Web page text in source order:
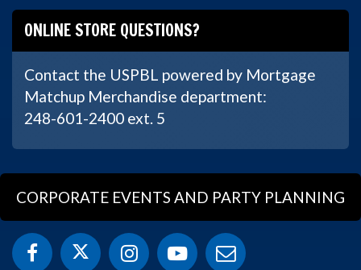
ONLINE STORE QUESTIONS?
Contact the USPBL powered by Mortgage
Matchup Merchandise department:
248-601-2400 ext. 5
CORPORATE EVENTS AND PARTY PLANNING